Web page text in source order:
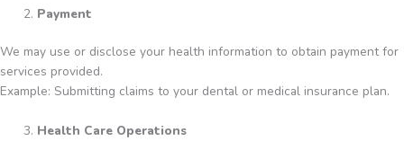
Payment
We may use or disclose your health information to obtain payment for
services provided.
Example: Submitting claims to your dental or medical insurance plan.
Health Care Operations